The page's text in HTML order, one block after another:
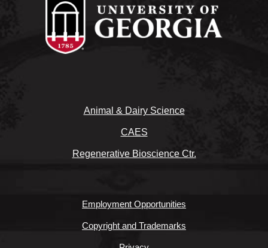
Animal & Dairy Science
CAES
Regenerative Bioscience Ctr.
Employment Opportunities
Copyright and Trademarks